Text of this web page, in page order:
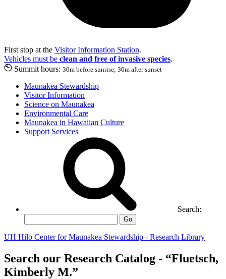
First stop at the Visitor Information Station.
Vehicles must be clean and free of invasive species.
Summit hours: 30m before sunrise; 30m after sunset
Maunakea Stewardship
Visitor Information
Science on Maunakea
Environmental Care
Maunakea in Hawaiian Culture
Support Services
Search:
Go
UH Hilo Center for Maunakea Stewardship - Research Library
Search our Research Catalog - “Fluetsch,
Kimberly M.”